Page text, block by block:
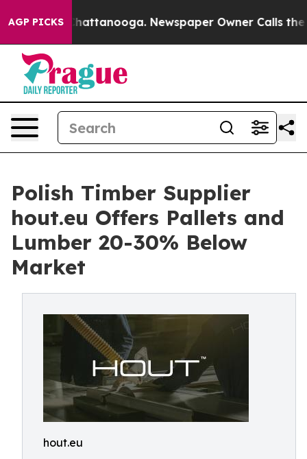
AGP PICKS
in Chattanooga. Newspaper Owner Calls the
Polish Timber Supplier
hout.eu Offers Pallets and
Lumber 20-30% Below
Market
hout.eu